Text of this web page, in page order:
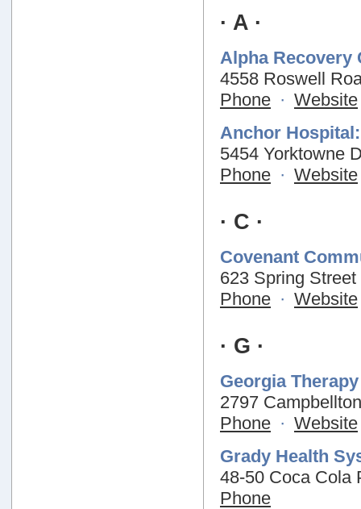
· A ·
Alpha Recovery
4558 Roswell
Phone · Website
Anchor
5454 Yorktowne
Phone · Website
· C ·
Covenant
623 Spring
Phone · Website
· G ·
Georgia
2797
Phone · Website
Grady Health
48-50 Coca Cola
Phone